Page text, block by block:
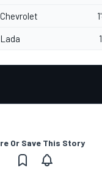
Chevrolet
Lada
Or Save This Story